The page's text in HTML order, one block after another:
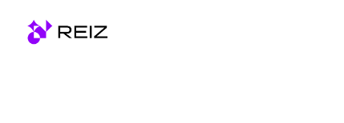
Homepage